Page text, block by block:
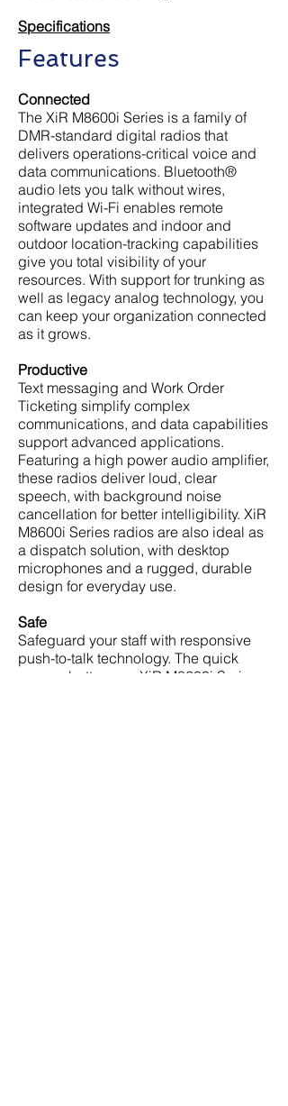
Specifications
Features
Connected
The XiR M8600i Series is a family of
DMR-standard digital radios that
delivers operations-critical voice and
data communications. Bluetooth®
audio lets you talk without wires,
integrated Wi-Fi enables remote
software updates and indoor and
outdoor location-tracking capabilities
give you total visibility of your
resources. With support for trunking as
well as legacy analog technology, you
can keep your organization connected
as it grows.
Productive
Text messaging and Work Order
Ticketing simplify complex
communications, and data capabilities
support advanced applications.
Featuring a high power audio amplifier,
these radios deliver loud, clear
speech, with background noise
cancellation for better intelligibility. XiR
M8600i Series radios are also ideal as
a dispatch solution, with desktop
microphones and a rugged, durable
design for everyday use.
Safe
Safeguard your staff with responsive
push-to-talk technology. The quick
access buttons on XiR M8600i Series